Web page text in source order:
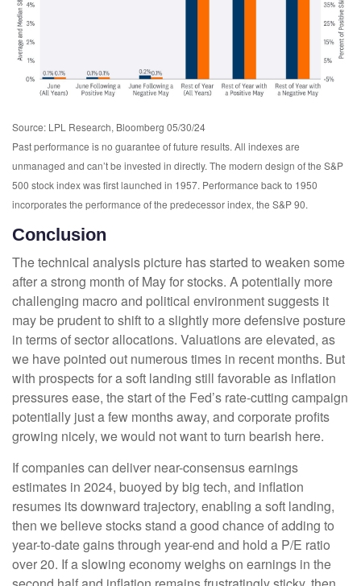
Source: LPL Research, Bloomberg 05/30/24
Past performance is no guarantee of future results. All indexes are
unmanaged and can’t be invested in directly. The modern design of the S&P
500 stock index was first launched in 1957. Performance back to 1950
incorporates the performance of the predecessor index, the S&P 90.
Conclusion
The technical analysis picture has started to weaken some
after a strong month of May for stocks. A potentially more
challenging macro and political environment suggests it
may be prudent to shift to a slightly more defensive posture
in terms of sector allocations. Valuations are elevated, as
we have pointed out numerous times in recent months. But
with prospects for a soft landing still favorable as inflation
pressures ease, the start of the Fed’s rate-cutting campaign
potentially just a few months away, and corporate profits
growing nicely, we would not want to turn bearish here.
If companies can deliver near-consensus earnings
estimates in 2024, buoyed by big tech, and inflation
resumes its downward trajectory, enabling a soft landing,
then we believe stocks stand a good chance of adding to
year-to-date gains through year-end and hold a P/E ratio
over 20. If a slowing economy weighs on earnings in the